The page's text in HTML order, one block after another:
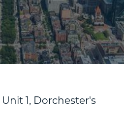
1, Dorchester's